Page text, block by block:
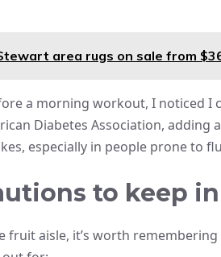
area rugs on sale from
a morning workout, I noticed
Diabetes Association,
especially in people prone to
to keep
fruit aisle, it’s worth